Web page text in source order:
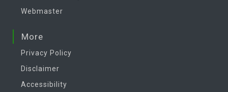
Webmaster
More
Privacy Policy
Disclaimer
Accessibility